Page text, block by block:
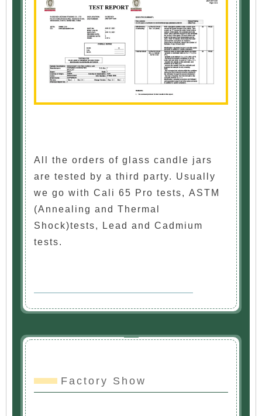
All the orders of glass candle jars
are tested by a third party. Usually
we go with Cali 65 Pro tests, ASTM
(Annealing and Thermal
Shock)tests, Lead and Cadmium
tests.
Factory Show